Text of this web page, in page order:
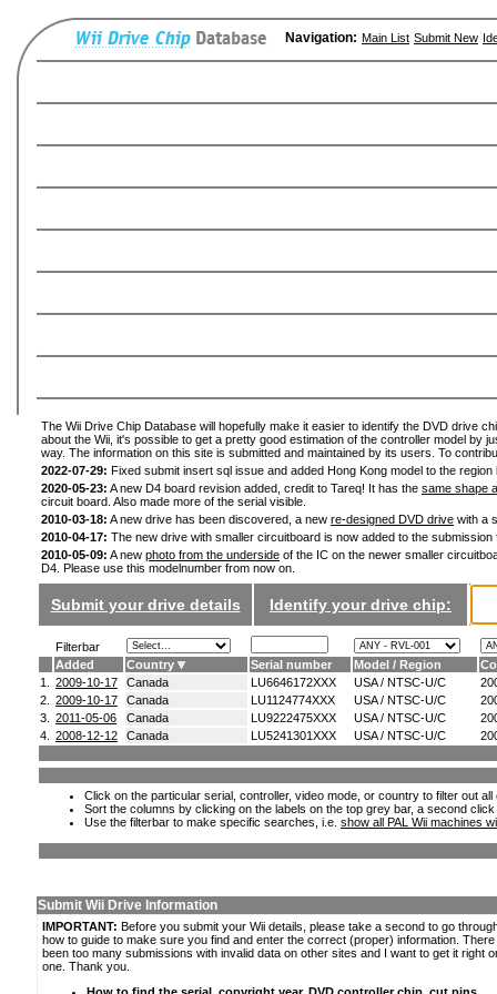
Navigation: Main List Submit New
The Wii Drive Chip Database will hopefully make it easier to identify the DVD drive
about the Wii, it's possible to get a pretty good estimation of the controller model by
way. The information on this site is submitted and maintained by its users. To
2022-07-29: Fixed submit insert sql issue and added Hong Kong model to the
2020-05-23: A new D4 board revision added, credit to Tareq! It has the same shape
circuit board. Also made more of the serial visible.
2010-03-18: A new drive has been discovered, a new re-designed DVD drive with a
2010-04-17: The new drive with smaller circuitboard is now added to the
2010-05-09: A new photo from the underside of the IC on the newer smaller
D4. Please use this modelnumber from now on.
Submit your drive details Identify your drive chip:
Filterbar
Added
Country Serial number Model / Region
1.
2009-10-17 Canada LU6646172XXX USA / NTSC-U/C
2.
2009-10-17 Canada LU1124774XXX USA / NTSC-U/C
3.
2011-05-06 Canada LU9222475XXX USA / NTSC-U/C
4.
2008-12-12 Canada LU5241301XXX USA / NTSC-U/C
Click on the particular serial, controller, video mode, or country to filter out
Sort the columns by clicking on the labels on the top grey bar, a second
Use the filterbar to make specific searches, i.e. show all PAL Wii machines
Submit Wii Drive Information
IMPORTANT: Before you submit your Wii details, please take a second to go
how to guide to make sure you find and enter the correct (proper) information.
been too many submissions with invalid data on other sites and I want to get it right
one. Thank you.